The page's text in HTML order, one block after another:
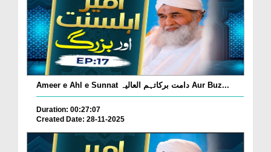
Ameer e Ahl e Sunnat دامت برکاتہم العالیہ Aur Buz...
Duration: 00:27:07
Created Date: 28-11-2025